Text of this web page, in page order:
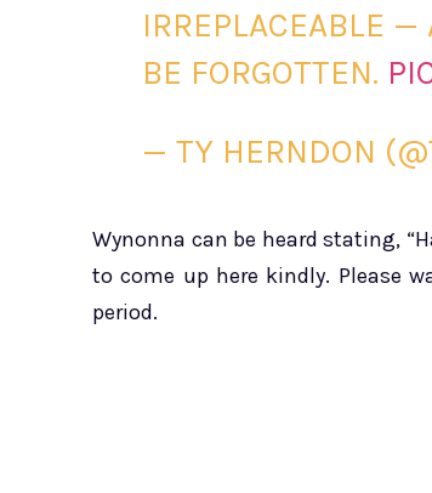
IRREPLACEABLE
BE FORGOTTEN.
— TY HERNDON
Wynonna can be heard stating,
to come up here kindly. Please
period.